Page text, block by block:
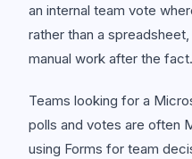
an internal team vote
rather than a
manual work after the fact.
Teams looking for a
polls and votes are often
using Forms for team